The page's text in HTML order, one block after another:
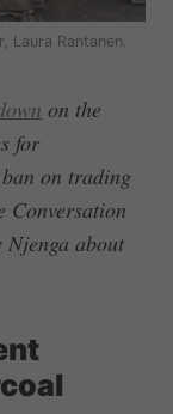
Laura Rantanen.
on the
for
on trading
Conversation
Njenga about